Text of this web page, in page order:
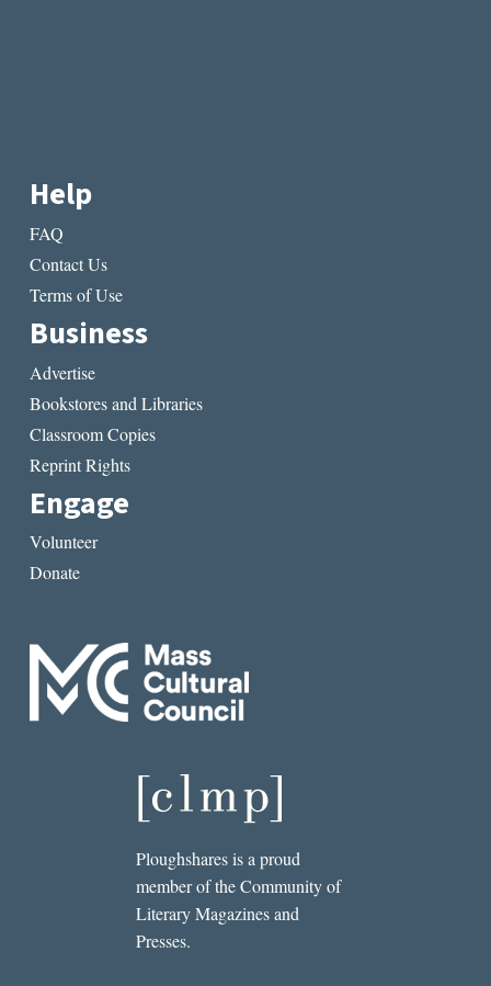
Help
FAQ
Contact Us
Terms of Use
Business
Advertise
Bookstores and Libraries
Classroom Copies
Reprint Rights
Engage
Volunteer
Donate
Ploughshares is a proud
member of the Community of
Literary Magazines and
Presses.